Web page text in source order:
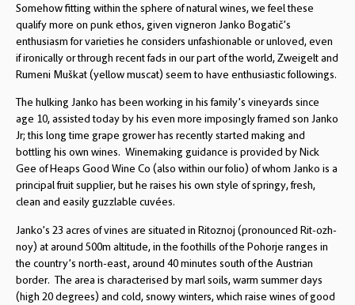
Somehow fitting within the sphere of natural wines, we feel these
qualify more on punk ethos, given vigneron Janko Bogatič’s
enthusiasm for varieties he considers unfashionable or unloved, even
if ironically or through recent fads in our part of the world, Zweigelt and
Rumeni Muškat (yellow muscat) seem to have enthusiastic followings.
The hulking Janko has been working in his family’s vineyards since
age 10, assisted today by his even more imposingly framed son Janko
Jr; this long time grape grower has recently started making and
bottling his own wines. Winemaking guidance is provided by Nick
Gee of Heaps Good Wine Co (also within our folio) of whom Janko is a
principal fruit supplier, but he raises his own style of springy, fresh,
clean and easily guzzlable cuvées.
Janko’s 23 acres of vines are situated in Ritoznoj (pronounced Rit-ozh-
noy) at around 500m altitude, in the foothills of the Pohorje ranges in
the country’s north-east, around 40 minutes south of the Austrian
border. The area is characterised by marl soils, warm summer days
(high 20 degrees) and cold, snowy winters, which raise wines of good